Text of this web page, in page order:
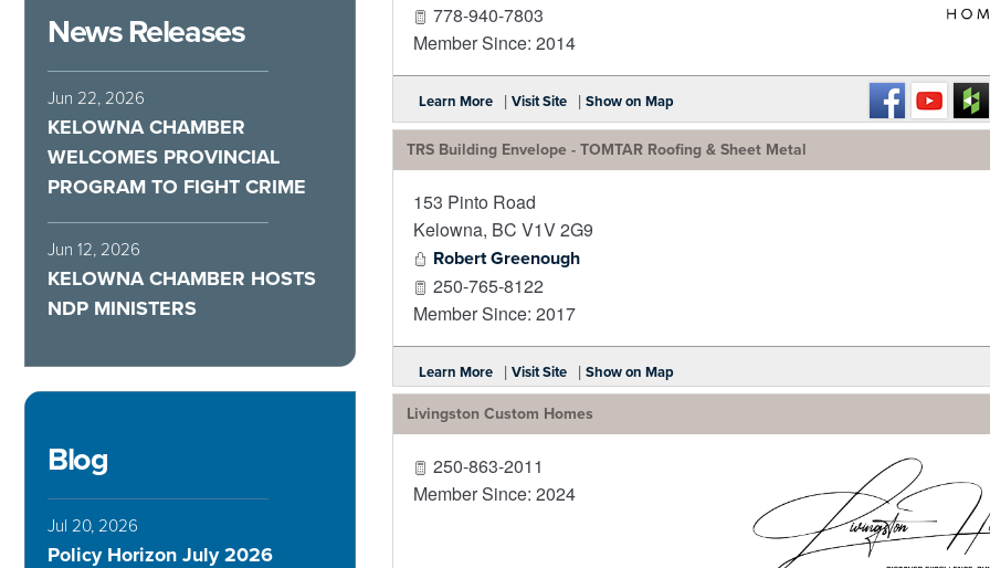
News Releases
Jun 22, 2026
KELOWNA CHAMBER
WELCOMES PROVINCIAL
PROGRAM TO FIGHT CRIME
Jun 12, 2026
KELOWNA CHAMBER HOSTS
NDP MINISTERS
Blog
Jul 20, 2026
Policy Horizon July 2026
778-940-7803
Member Since: 2014
Learn More | Visit Site | Show on Map
TRS Building Envelope - TOMTAR Roofing & Sheet Metal
153 Pinto Road
Kelowna, BC V1V 2G9
Robert Greenough
250-765-8122
Member Since: 2017
Learn More | Visit Site | Show on Map
Livingston Custom Homes
250-863-2011
Member Since: 2024